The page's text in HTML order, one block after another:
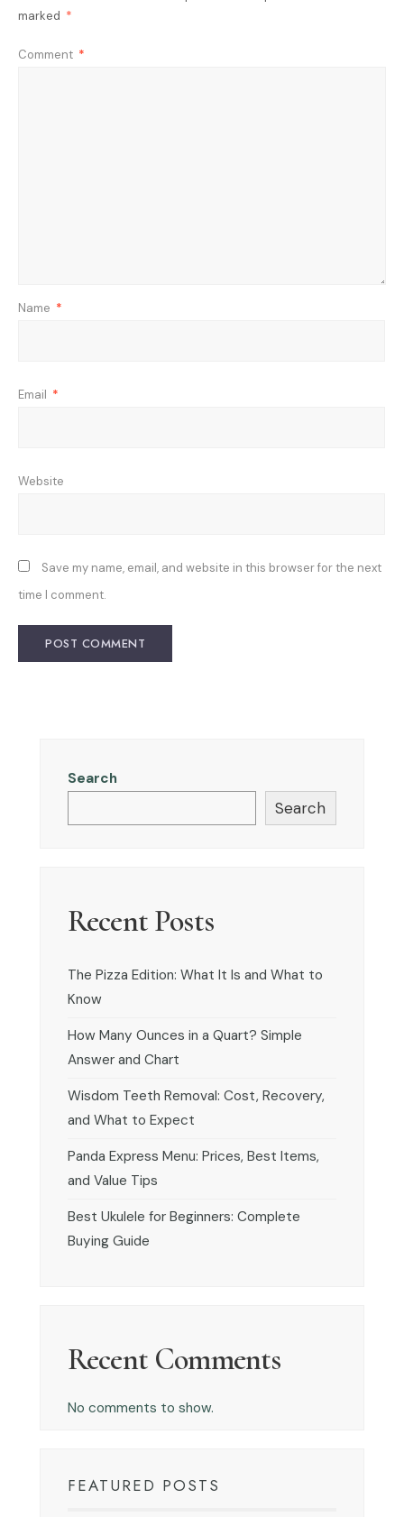
marked *
Comment *
Name *
Email *
Website
Save my name, email, and website in this browser for the next
time I comment.
Search
Search
Recent Posts
The Pizza Edition: What It Is and What to
Know
How Many Ounces in a Quart? Simple
Answer and Chart
Wisdom Teeth Removal: Cost, Recovery,
and What to Expect
Panda Express Menu: Prices, Best Items,
and Value Tips
Best Ukulele for Beginners: Complete
Buying Guide
Recent Comments
No comments to show.
FEATURED POSTS